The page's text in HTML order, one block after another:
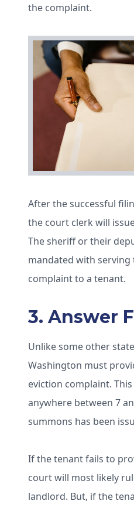
the complaint.
After the successful
the court clerk will
The sheriff or their
mandated with serving
complaint to a tenant.
3. Answer
Unlike some other
Washington must
eviction complaint.
anywhere between 7
summons has been
If the tenant fails to
court will most likely
landlord. But, if the